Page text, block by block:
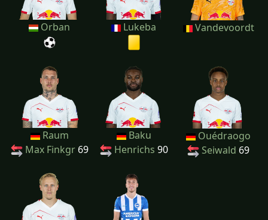
Orban Lukeba Vandevoordt
Raum
Max Finkgr69
Baku
Henrichs 90
Ouédraogo
Seiwald 69